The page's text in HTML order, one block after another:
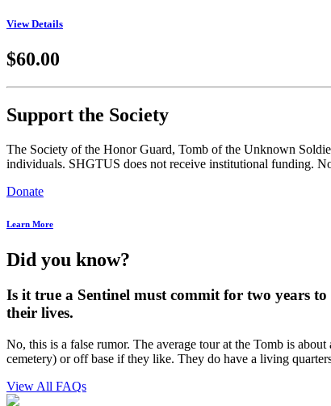
View Details
$60.00
Support the Society
The Society of the Honor Guard, Tomb of the Unknown
individuals. SHGTUS does not receive institutional funding.
Donate
Learn More
Did you know?
Is it true a Sentinel must commit for two years
their lives.
No, this is a false rumor. The average tour at the Tomb is
cemetery) or off base if they like. They do have a living
View All FAQs